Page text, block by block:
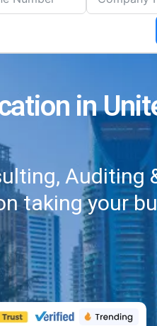
in
Auditing
taking your